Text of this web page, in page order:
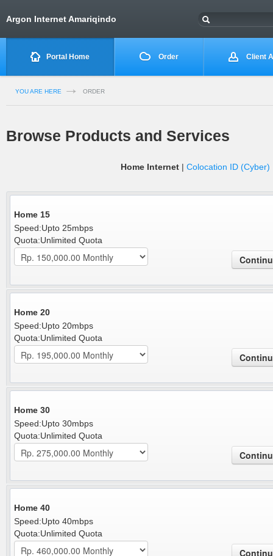
Argon Internet Amariqindo
Portal Home Order Client
YOU ARE HERE ORDER
Browse Products and Services
Home Internet| Colocation ID (Cyber)
Home 15
Speed:Upto 25mbps
Quota:Unlimited Quota
Home 20
Speed:Upto 20mbps
Quota:Unlimited Quota
Home 30
Speed:Upto 30mbps
Quota:Unlimited Quota
Home 40
Speed:Upto 40mbps
Quota:Unlimited Quota